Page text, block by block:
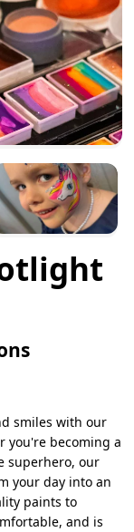
smiles with our
you're becoming a
superhero, our
your day into an
paints to
and is